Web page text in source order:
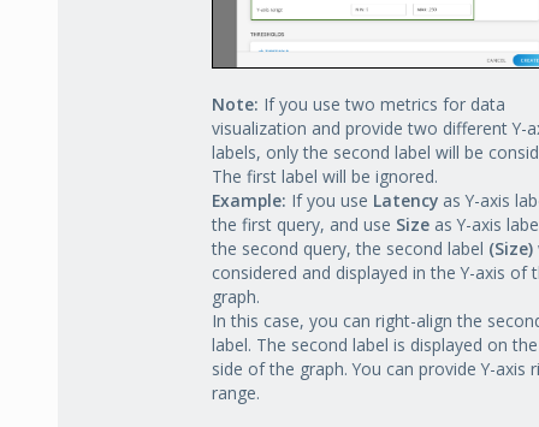
Note: If you use two metrics for data
visualization and provide two different Y-
labels, only the second label will be
The first label will be ignored.
Example: If you use Latency as Y-axis
the first query, and use Size as Y-axis
the second query, the second label (Size)
considered and displayed in the Y-axis of
graph.
In this case, you can right-align the
label. The second label is displayed on
side of the graph. You can provide Y-axis
range.